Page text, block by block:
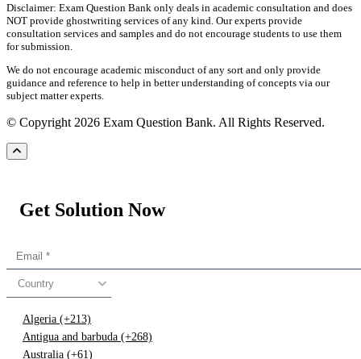
Disclaimer: Exam Question Bank only deals in academic consultation and does
NOT provide ghostwriting services of any kind. Our experts provide
consultation services and samples and do not encourage students to use them
for submission.
We do not encourage academic misconduct of any sort and only provide
guidance and reference to help in better understanding of concepts via our
subject matter experts.
© Copyright 2026 Exam Question Bank. All Rights Reserved.
Get Solution Now
Country
Algeria (+213)
Antigua and barbuda (+268)
Australia (+61)